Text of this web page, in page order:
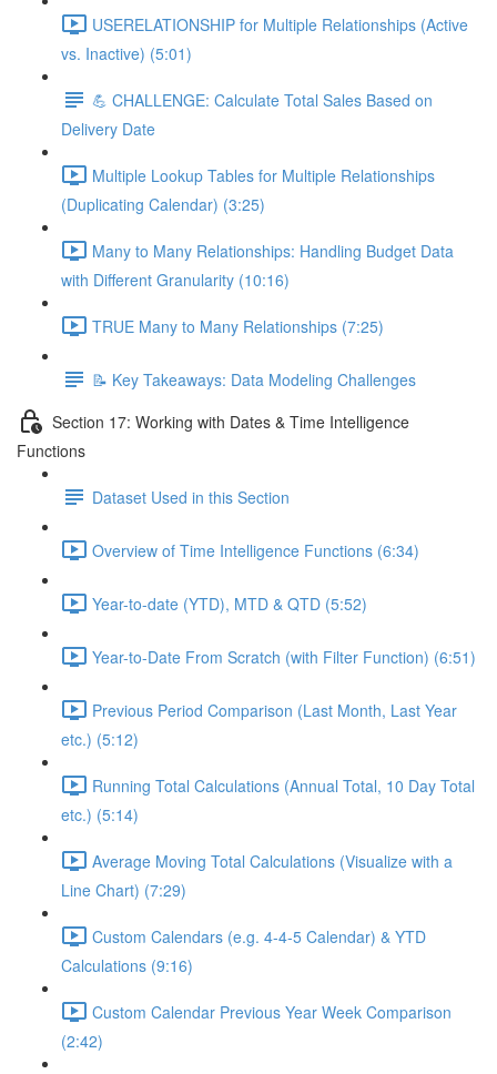
USERELATIONSHIP for Multiple Relationships (Active
vs. Inactive) (5:01)
💪 CHALLENGE: Calculate Total Sales Based on
Delivery Date
Multiple Lookup Tables for Multiple Relationships
(Duplicating Calendar) (3:25)
Many to Many Relationships: Handling Budget Data
with Different Granularity (10:16)
TRUE Many to Many Relationships (7:25)
📝 Key Takeaways: Data Modeling Challenges
Section 17: Working with Dates & Time Intelligence
Functions
Dataset Used in this Section
Overview of Time Intelligence Functions (6:34)
Year-to-date (YTD), MTD & QTD (5:52)
Year-to-Date From Scratch (with Filter Function) (6:51)
Previous Period Comparison (Last Month, Last Year
etc.) (5:12)
Running Total Calculations (Annual Total, 10 Day Total
etc.) (5:14)
Average Moving Total Calculations (Visualize with a
Line Chart) (7:29)
Custom Calendars (e.g. 4-4-5 Calendar) & YTD
Calculations (9:16)
Custom Calendar Previous Year Week Comparison
(2:42)